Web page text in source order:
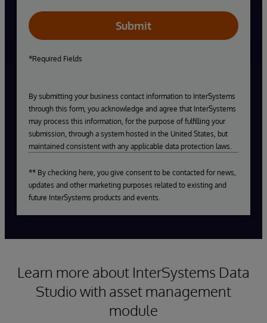
Submit
*Required Fields
By submitting your business contact information to InterSystems
through this form, you acknowledge and agree that InterSystems
may process this information, for the purpose of fulfilling your
submission, through a system hosted in the United States, but
maintained consistent with any applicable data protection laws.
** By checking here, you give consent to be contacted for news,
updates and other marketing purposes related to existing and
future InterSystems products and events.
Learn more about InterSystems Data
Studio with asset management
module